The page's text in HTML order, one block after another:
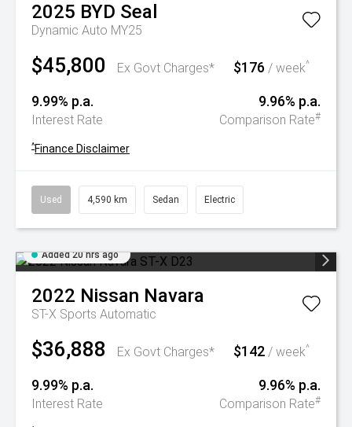
2025 BYD Seal
Dynamic Auto MY25
$45,800 Ex Govt Charges* $176 / week^
9.99% p.a.
Interest Rate
9.96% p.a.
Comparison Rate#
^Finance Disclaimer
Used 4,590 km Sedan Electric
Added 20 hrs ago
2022 Nissan Navara
ST-X Sports Automatic
$36,888 Ex Govt Charges* $142 / week^
9.99% p.a.
Interest Rate
9.96% p.a.
Comparison Rate#